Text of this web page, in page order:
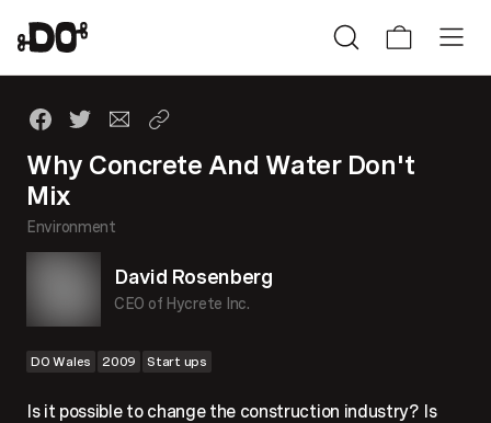
Why Concrete And Water Don't
Mix
Environment
David Rosenberg
CEO of Hycrete Inc.
DO Wales 2009 Start ups
Is it possible to change the construction industry? Is